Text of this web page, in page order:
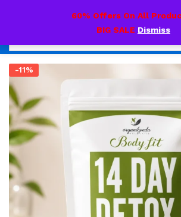
60% Offers On All
BIG SALE Dismiss
-11%